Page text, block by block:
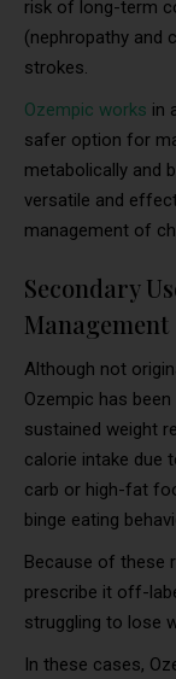
risk of long-term
(nephropathy and
strokes.
Ozempic works in
safer option for
metabolically and
versatile and
management of
Secondary
Management
Although not
Ozempic has
sustained weight
calorie intake due
carb or high-fat
binge eating
Because of these
prescribe it off-
struggling to lose
In these cases,